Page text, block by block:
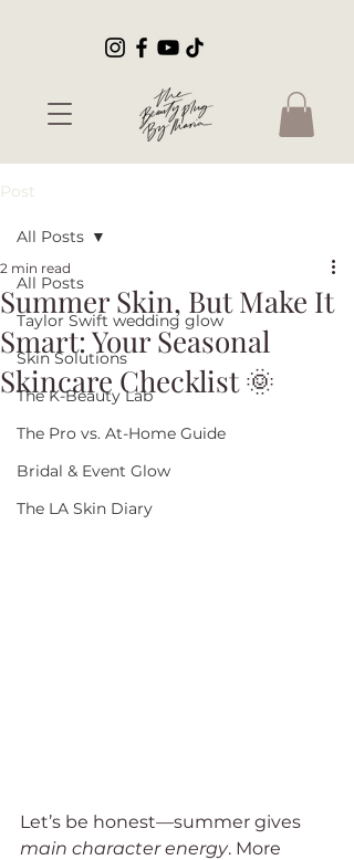
Post
All Posts
Taylor Swift wedding glow
Skin Solutions
The K-Beauty Lab
The Pro vs. At-Home Guide
Bridal & Event Glow
The LA Skin Diary
All Posts
Summer Skin, But Make It
Smart: Your Seasonal
Skincare Checklist 🌞
2 min read
Let’s be honest—summer gives
main character energy. More